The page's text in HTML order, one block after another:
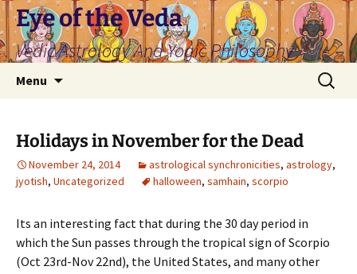
Skip
to
content
Eye of the Veda
Vedic Astrology And Yogic Philosophy
Menu
Search
for:
Holidays in November for the Dead
November 24, 2014 astrological synchronicities, astrology,
jyotish, Uncategorized halloween, samhain, scorpio
Its an interesting fact that during the 30 day period in
which the Sun passes through the tropical sign of Scorpio
(Oct 23rd-Nov 22nd), the United States, and many other